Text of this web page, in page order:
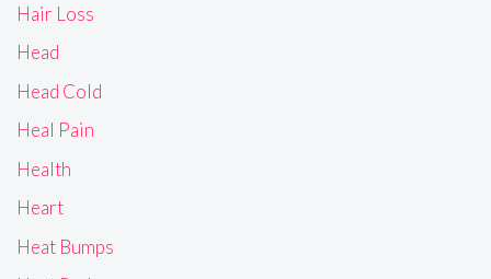
Hair Loss
Head
Head Cold
Heal Pain
Health
Heart
Heat Bumps